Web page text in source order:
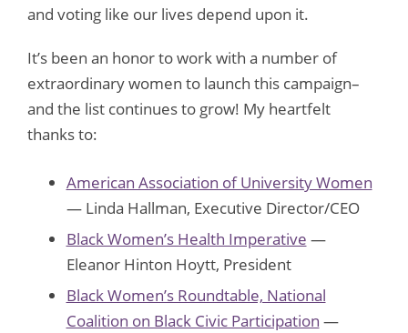
and voting like our lives depend upon it.
It’s been an honor to work with a number of
extraordinary women to launch this campaign–
and the list continues to grow! My heartfelt
thanks to:
American Association of University Women
— Linda Hallman, Executive Director/CEO
Black Women’s Health Imperative —
Eleanor Hinton Hoytt, President
Black Women’s Roundtable, National
Coalition on Black Civic Participation —